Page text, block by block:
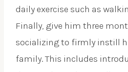
daily exercise such as
Finally, give him three
socializing to firmly instill
family. This includes